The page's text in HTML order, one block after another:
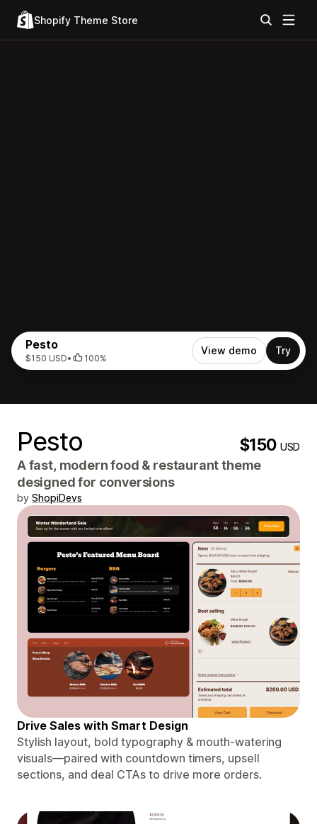
Shopify Theme Store
Pesto
$150 USD• 100%
View demo Try
Pesto $150USD
A fast, modern food & restaurant theme
designed for conversions
by ShopiDevs
Drive Sales with Smart Design
Stylish layout, bold typography & mouth-watering
visuals—paired with countdown timers, upsell
sections, and deal CTAs to drive more orders.